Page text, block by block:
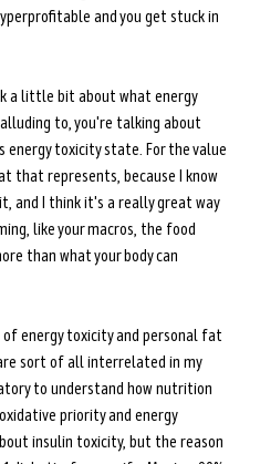
and you get stuck in
a little bit about what energy
to, you're talking about
energy toxicity state. For the value
that represents, because I know
and I think it's a really great way
like your macros, the food
than what your body can
energy toxicity and personal fat
sort of all interrelated in my
to understand how nutrition
priority and energy
insulin toxicity, but the reason